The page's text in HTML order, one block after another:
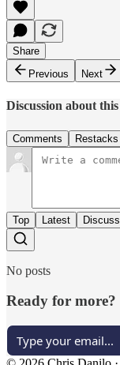
Share
Previous
Next
Discussion about
Comments Restacks
Top Latest
No posts
Ready for more?